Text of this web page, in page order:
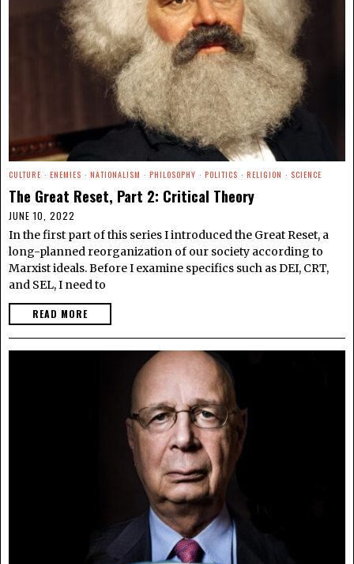
CULTURE · ENEMIES · NATIONALISM · PHILOSOPHY · POLITICS · RELIGION · SCIENCE
The Great Reset, Part 2: Critical Theory
JUNE 10, 2022
In the first part of this series I introduced the Great Reset, a
long-planned reorganization of our society according to
Marxist ideals. Before I examine specifics such as DEI, CRT,
and SEL, I need to
READ MORE